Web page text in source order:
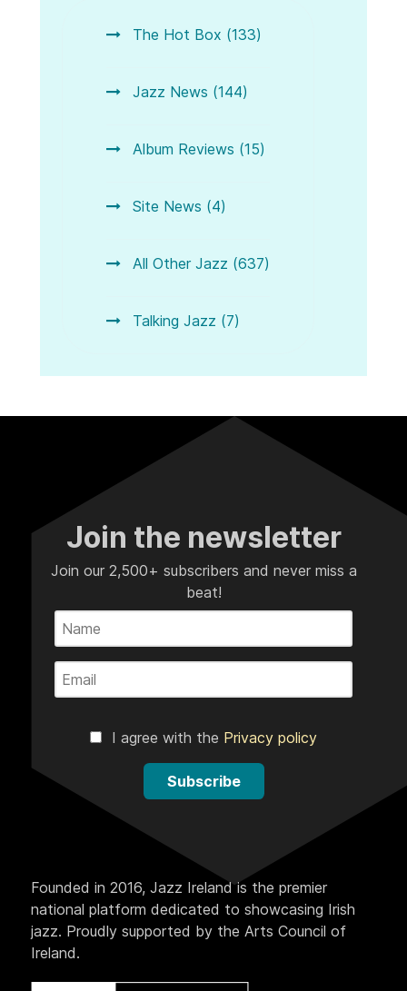
The Hot Box (133)
Jazz News (144)
Album Reviews (15)
Site News (4)
All Other Jazz (637)
Talking Jazz (7)
Join the newsletter
Join our 2,500+ subscribers and never miss a
beat!
I agree with the Privacy policy
Subscribe
Founded in 2016, Jazz Ireland is the premier
national platform dedicated to showcasing Irish
jazz. Proudly supported by the Arts Council of
Ireland.